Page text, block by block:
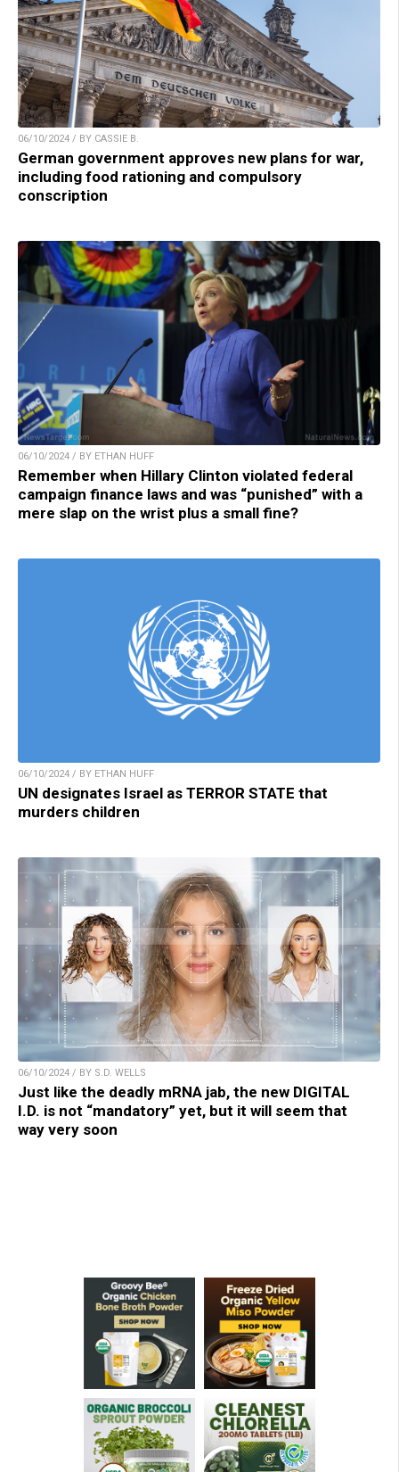
06/10/2024 / BY CASSIE B.
German government approves new plans for war,
including food rationing and compulsory
conscription
06/10/2024 / BY ETHAN HUFF
Remember when Hillary Clinton violated federal
campaign finance laws and was “punished” with a
mere slap on the wrist plus a small fine?
06/10/2024 / BY ETHAN HUFF
UN designates Israel as TERROR STATE that
murders children
06/10/2024 / BY S.D. WELLS
Just like the deadly mRNA jab, the new DIGITAL
I.D. is not “mandatory” yet, but it will seem that
way very soon